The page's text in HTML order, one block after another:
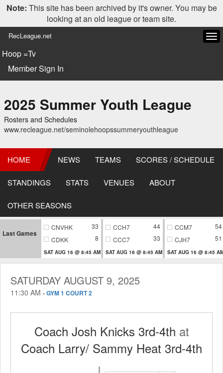
Note: This site has been archived by it's owner. You may be
looking at an old league or team site.
RecLeague.net
Hoop =Tv
Member Sign In
2025 Summer Youth League
Rosters and Schedules
www.recleague.net/seminolehoopssummeryouthleague
HOME NEWS TEAMS SCORES / SCHEDULE
STANDINGS STATS VENUES ABOUT
OTHER SEASONS
Last Games
CNVHK
33
CDKK
8
SAT AUG 16 @ 8:45 AM
CCH7
44
CCC7
33
SAT AUG 16 @ 8:45 AM
CCM7
54
CJH7
51
SAT AUG 16 @ 8:45
SATURDAY AUGUST 9, 2025
11:30 AM -GYM 1 COURT 2
Coach Josh Knicks 3rd-4th at
Coach Larry/ Sammy Heat 3rd-4th